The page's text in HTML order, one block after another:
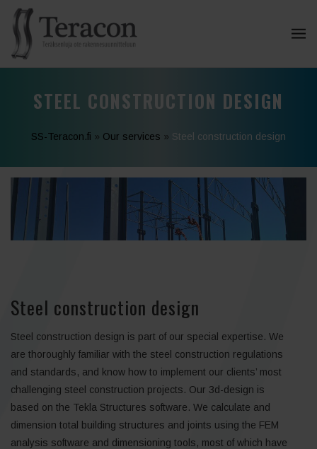
STEEL CONSTRUCTION DESIGN
SS-Teracon.fi » Our services » Steel construction design
Steel construction design
Steel construction design is part of our special expertise. We
are thoroughly familiar with the steel construction regulations
and standards, and know how to implement our clients’ most
challenging steel construction projects. Our 3d-design is
based on the Tekla Structures software. We calculate and
dimension total building structures and joints using the FEM
analysis software and dimensioning tools, most of which have